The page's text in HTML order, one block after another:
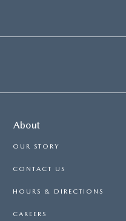
About
OUR STORY
CONTACT US
HOURS & DIRECTIONS
CAREERS